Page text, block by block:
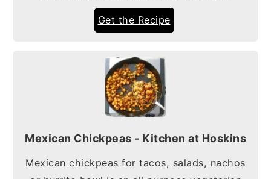
Get the Recipe
Mexican Chickpeas - Kitchen at Hoskins
Mexican chickpeas for tacos, salads, nachos